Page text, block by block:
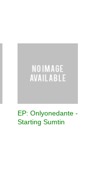
EP: Onlyonedante -
Starting Sumtin